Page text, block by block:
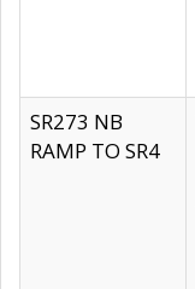
SR273 NB
RAMP TO SR4